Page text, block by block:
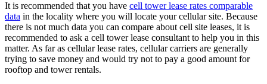
It is recommended that you have cell tower lease rates comparable
data in the locality where you will locate your cellular site. Because
there is not much data you can compare about cell site leases, it is
recommended to ask a cell tower lease consultant to help you in this
matter. As far as cellular lease rates, cellular carriers are generally
trying to save money and would try not to pay a good amount for
rooftop and tower rentals.